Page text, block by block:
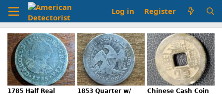
Log in Register